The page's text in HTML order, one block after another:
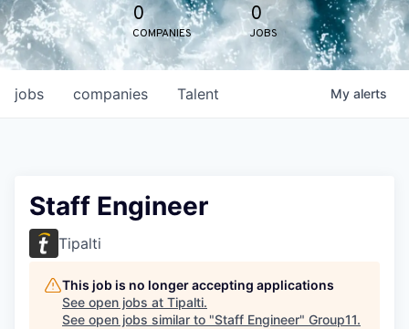
0
COMPANIES
0
JOBS
jobs companies Talent My alerts
Staff Engineer
Tipalti
This job is no longer accepting applications
See open jobs at Tipalti.
See open jobs similar to "Staff Engineer" Group11.